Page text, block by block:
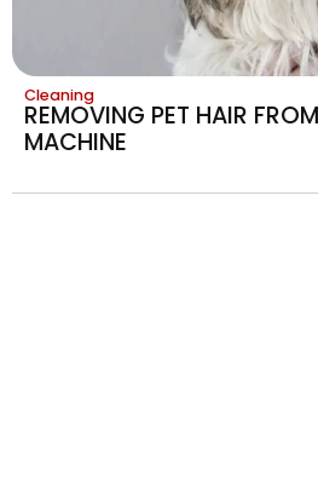
Cleaning
REMOVING PET HAIR
MACHINE